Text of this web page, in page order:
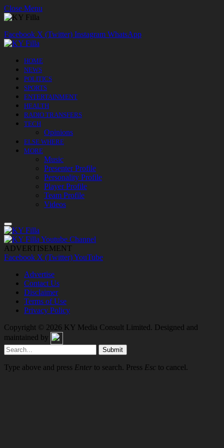
Close Menu
Facebook X (Twitter) Instagram WhatsApp
HOME
NEWS
POLITICS
SPORTS
ENTERTAINMENT
HEALTH
RADIO TRANSFERS
TECH
Opinions
ELSE WHERE
MORE
Music
Presenter Profile
Personality Profile
Player Profile
Team Profile
Videos
ADVERTISEMENT
Facebook X (Twitter)YouTube
Advertise
Contact Us
Disclaimer
Terms of Use
Privacy Policy
Copyright © 2026 KY Media Consult Limited. Designed and
maintained by
Submit
Type above and press Enter to search. Press Esc to cancel.